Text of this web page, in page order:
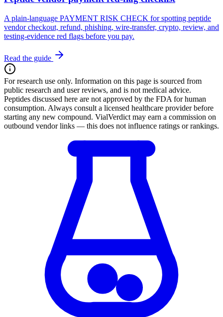
A plain-language PAYMENT RISK CHECK for spotting peptide
vendor checkout, refund, phishing, wire-transfer, crypto, review, and
testing-evidence red flags before you pay.
Read the guide
For research use only. Information on this page is sourced from
public research and user reviews, and is not medical advice.
Peptides discussed here are not approved by the FDA for human
consumption. Always consult a licensed healthcare provider before
starting any new compound. VialVerdict may earn a commission on
outbound vendor links — this does not influence ratings or rankings.